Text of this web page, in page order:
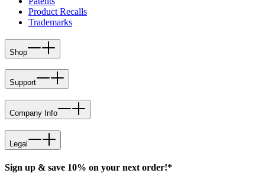
Product Recalls
Trademarks
Shop
Support
Company Info
Legal
Sign up & save 10% on your next order!*